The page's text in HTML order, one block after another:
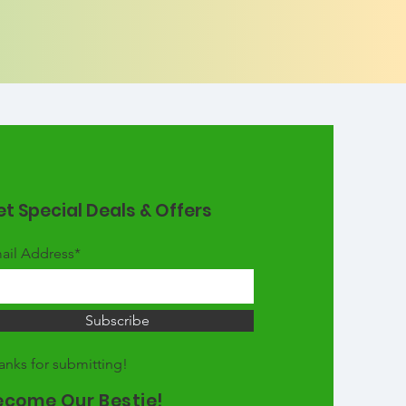
Special Deals & Offers
Address*
Subscribe
for submitting!
Our Bestie!